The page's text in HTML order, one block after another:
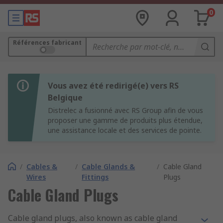
0
Références fabricant
Vous avez été redirigé(e) vers RS
Belgique
Distrelec a fusionné avec RS Group afin de vous
proposer une gamme de produits plus étendue,
une assistance locale et des services de pointe.
/ Cables &
Wires
/ Cable Glands &
Fittings
/ Cable Gland
Plugs
Cable Gland Plugs
Cable gland plugs, also known as cable gland